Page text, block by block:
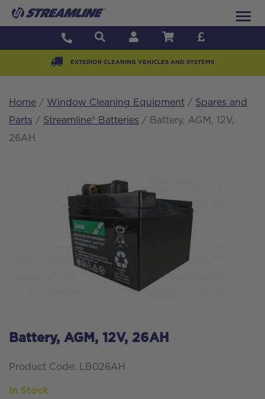
EXTERIOR CLEANING VEHICLES AND SYSTEMS
Home / Window Cleaning Equipment / Spares and
Parts / Streamline® Batteries / Battery, AGM, 12V,
26AH
Battery, AGM, 12V, 26AH
Product Code: LB026AH
In Stock